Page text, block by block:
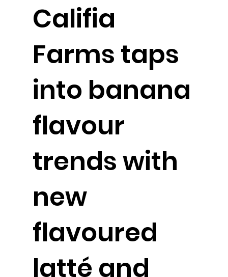
Califia
Farms taps
into banana
flavour
trends with
new
flavoured
latté and